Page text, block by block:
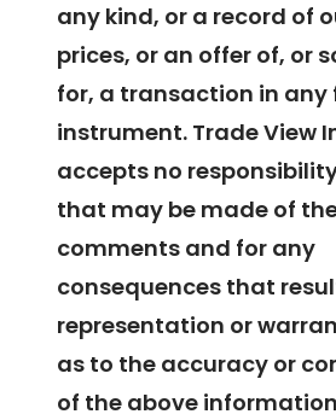
any kind, or a record of
prices, or an offer of, or
for, a transaction in
instrument. Trade View
accepts no
that may be made of
comments and for any
consequences that
representation or
as to the accuracy or
of the above